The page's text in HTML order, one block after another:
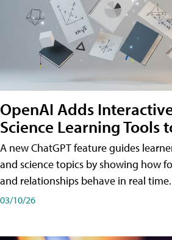
OpenAI Adds
Science Learning Tools
A new ChatGPT feature guides
and science topics by showing how
and relationships behave in real time.
03/10/26